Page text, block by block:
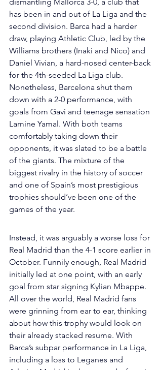
has been in and out of La Liga and the
second division. Barca had a harder
draw, playing Athletic Club, led by the
Williams brothers (Inaki and Nico) and
Daniel Vivian, a hard-nosed center-back
for the 4th-seeded La Liga club.
Nonetheless, Barcelona shut them
down with a 2-0 performance, with
goals from Gavi and teenage sensation
Lamine Yamal. With both teams
comfortably taking down their
opponents, it was slated to be a battle
of the giants. The mixture of the
biggest rivalry in the history of soccer
and one of Spain’s most prestigious
trophies should’ve been one of the
games of the year.
Instead, it was arguably a worse loss for
Real Madrid than the 4-1 score earlier in
October. Funnily enough, Real Madrid
initially led at one point, with an early
goal from star signing Kylian Mbappe.
All over the world, Real Madrid fans
were grinning from ear to ear, thinking
about how this trophy would look on
their already stacked resume. With
Barca’s subpar performance in La Liga,
including a loss to Leganes and